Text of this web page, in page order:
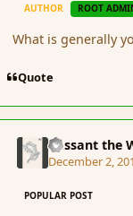
AUTHOR ROOT
What is generally
Quote
Passant the
December 2,
POPULAR POST